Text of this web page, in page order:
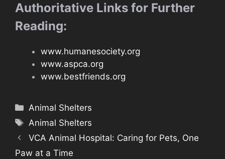
Authoritative Links for Further
Reading:
www.humanesociety.org
www.aspca.org
www.bestfriends.org
Categories
Animal Shelters
Tags
Animal Shelters
VCA Animal Hospital: Caring for Pets, One
Paw at a Time